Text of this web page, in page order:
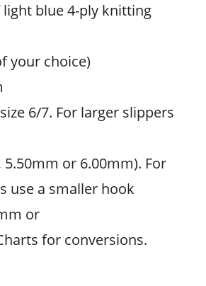
light blue 4-ply knitting
your choice)
6/7. For larger slippers
or 6.00mm). For
use a smaller hook
or
for conversions.